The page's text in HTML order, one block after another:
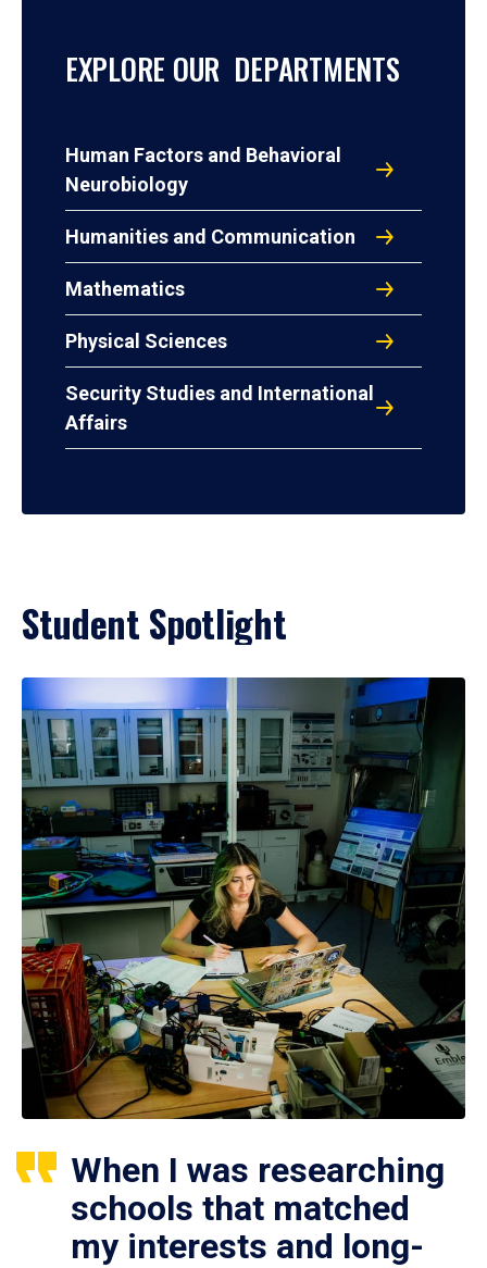
EXPLORE OUR DEPARTMENTS
Human Factors and Behavioral
Neurobiology
Humanities and Communication
Mathematics
Physical Sciences
Security Studies and International
Affairs
Student Spotlight
When I was researching
schools that matched
my interests and long-